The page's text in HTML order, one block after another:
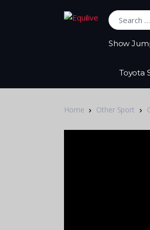
Search for:
Show
Toyota
Home Other Sport